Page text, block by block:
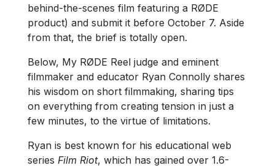
behind-the-scenes film featuring a RØDE
product) and submit it before October 7. Aside
from that, the brief is totally open.
Below, My RØDE Reel judge and eminent
filmmaker and educator Ryan Connolly shares
his wisdom on short filmmaking, sharing tips
on everything from creating tension in just a
few minutes, to the virtue of limitations.
Ryan is best known for his educational web
series Film Riot, which has gained over 1.6-